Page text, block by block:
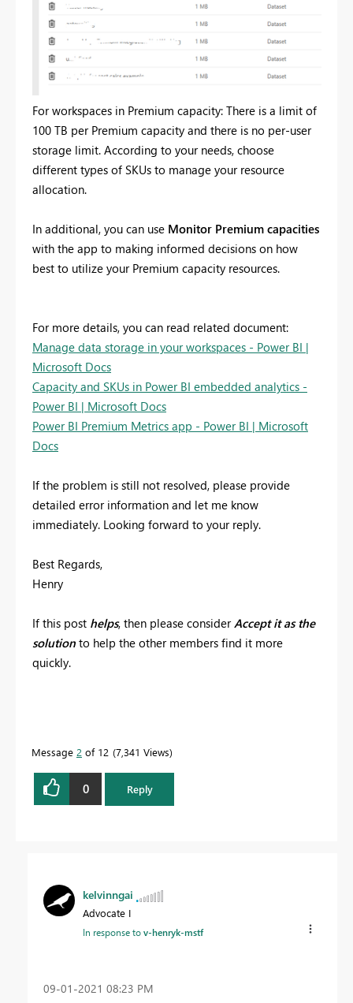
For workspaces in Premium capacity: There is a limit of
100 TB per Premium capacity and there is no per-user
storage limit. According to your needs, choose
different types of SKUs to manage your resource
allocation.
In additional, you can use Monitor Premium capacities
with the app to making informed decisions on how
best to utilize your Premium capacity resources.
For more details, you can read related document:
Manage data storage in your workspaces - Power BI |
Microsoft Docs
Capacity and SKUs in Power BI embedded analytics -
Power BI | Microsoft Docs
Power BI Premium Metrics app - Power BI | Microsoft
Docs
If the problem is still not resolved, please provide
detailed error information and let me know
immediately. Looking forward to your reply.
Best Regards,
Henry
If this post helps, then please consider Accept it as the
solution to help the other members find it more
quickly.
Message 2 of 12 7,341 Views
0 Reply
kelvinngai
Advocate I
In response tov-henryk-mstf
‎09-01-2021 08:23 PM